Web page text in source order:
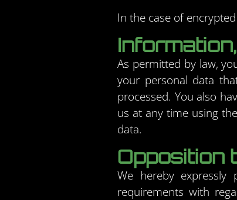
In the case of
As permitted by law,
your personal data
processed. You also
us at any time using
data.
Opposition
We hereby
requirements with